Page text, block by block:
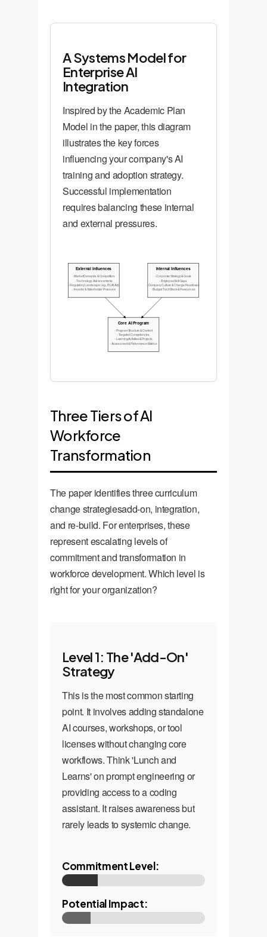
A Systems Model for
Enterprise AI
Integration
Inspired by the Academic Plan
Model in the paper, this diagram
illustrates the key forces
influencing your company's AI
training and adoption strategy.
Successful implementation
requires balancing these internal
and external pressures.
External Influences
- Market Demands & Competitors
- Technology Advancements
- Regulatory Landscape (e.g., EU AI Act)
- Investor & Stakeholder Pressure
Internal Influences
- Corporate Strategy & Goals
- Employee Skill Gaps
- Company Culture & Change Readiness
- Budget, Tech Stack & Resources
Core AI Program
- Program Structure & Content
- Targeted Competencies
- Learning Activities & Projects
- Assessment & Performance Metrics
Three Tiers of AI
Workforce
Transformation
The paper identifies three curriculum
change strategiesadd-on, integration,
and re-build. For enterprises, these
represent escalating levels of
commitment and transformation in
workforce development. Which level is
right for your organization?
Level 1: The 'Add-On'
Strategy
This is the most common starting
point. It involves adding standalone
AI courses, workshops, or tool
licenses without changing core
workflows. Think 'Lunch and
Learns' on prompt engineering or
providing access to a coding
assistant. It raises awareness but
rarely leads to systemic change.
Commitment Level:
Potential Impact: